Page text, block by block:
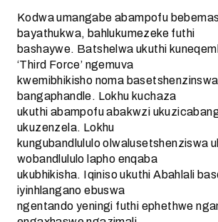
Kodwa umangabe abampofu
bayathukwa, bahlukumezeke futhi
bashaywe. Batshelwa ukuthi
‘Third Force’ ngemuva
kwemibhikisho noma
bangaphandle. Lokhu kuchaza
ukuthi abampofu abakwzi
ukuzenzela. Lokhu
kungubandlululo olwalusetshenziswa
wobandlululo lapho enqaba
ukubhikisha. Iqiniso ukuthi Abahlali
iyinhlangano ebuswa
ngentando yeningi futhi ephethwe